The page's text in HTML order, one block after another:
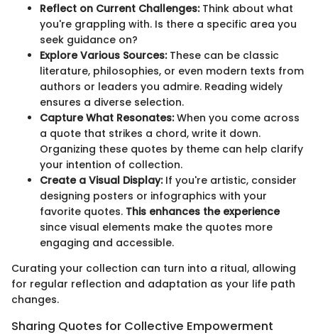
Reflect on Current Challenges:Think about what
you're grappling with. Is there a specific area you
seek guidance on?
Explore Various Sources:These can be classic
literature, philosophies, or even modern texts from
authors or leaders you admire. Reading widely
ensures a diverse selection.
Capture What Resonates:When you come across
a quote that strikes a chord, write it down.
Organizing these quotes by theme can help clarify
your intention of collection.
Create a Visual Display:If you're artistic, consider
designing posters or infographics with your
favorite quotes. This enhances the experience
since visual elements make the quotes more
engaging and accessible.
Curating your collection can turn into a ritual, allowing
for regular reflection and adaptation as your life path
changes.
Sharing Quotes for Collective Empowerment